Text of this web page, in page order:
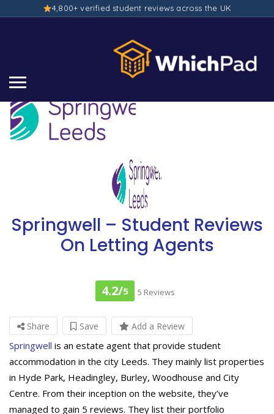
4,800+ verified student reviews across the UK
Springwell – Student Reviews
On Letting Agents
4.2/5 5 Reviews
Share Save Add a Review
Springwell is an estate agent that provide student
accommodation in the city Leeds. They mainly list properties
in Hyde Park, Headingley, Burley, Woodhouse and City
Centre. From their inception on the website, they’ve
managed to gain 5 reviews. They list their portfolio